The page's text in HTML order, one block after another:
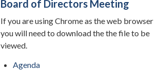
Board of Directors Meeting
If you are using Chrome as the web browser
you will need to download the the file to be
viewed.
Agenda